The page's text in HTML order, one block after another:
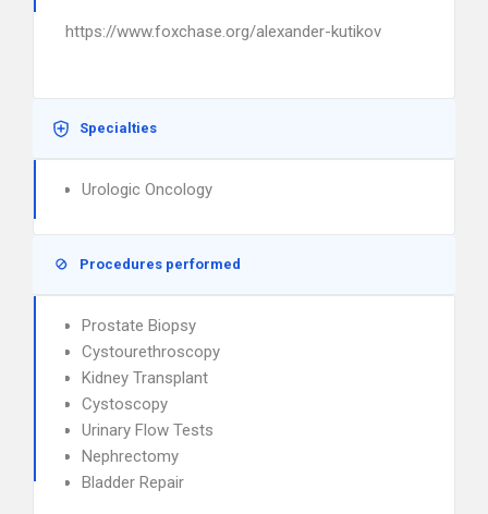
https://www.foxchase.org/alexander-kutikov
Specialties
Urologic Oncology
Procedures performed
Prostate Biopsy
Cystourethroscopy
Kidney Transplant
Cystoscopy
Urinary Flow Tests
Nephrectomy
Bladder Repair